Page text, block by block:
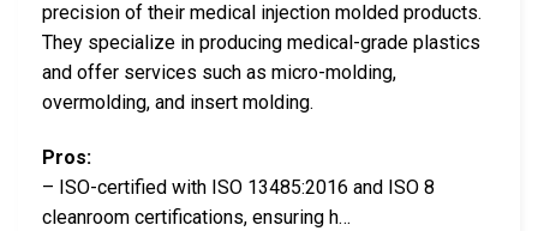
precision of their medical injection molded products.
They specialize in producing medical-grade plastics
and offer services such as micro-molding,
overmolding, and insert molding.
Pros:
– ISO-certified with ISO 13485:2016 and ISO 8
cleanroom certifications, ensuring h…